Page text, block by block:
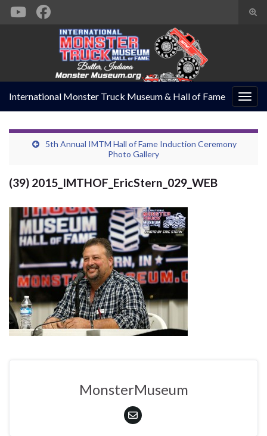
Search for:
International Monster Truck Museum & Hall of Fame
5th Annual IMTM Hall of Fame Induction Ceremony
Photo Gallery
(39) 2015_IMTHOF_EricStern_029_WEB
MonsterMuseum